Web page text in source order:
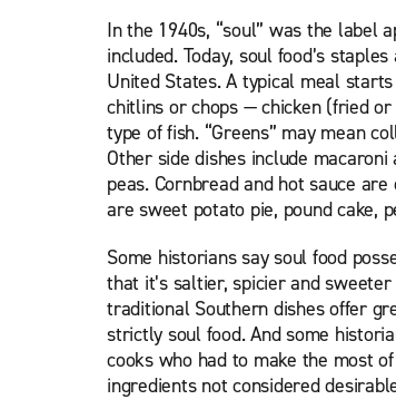
In the 1940s, “soul” was the label
included. Today, soul food’s
United States. A typical meal
chitlins or chops — chicken (fried
type of fish. “Greens” may mean
Other side dishes include
peas. Cornbread and hot sauce
are sweet potato pie, pound cake,
Some historians say soul food
that it’s saltier, spicier and
traditional Southern dishes offer
strictly soul food. And some
cooks who had to make the most
ingredients not considered